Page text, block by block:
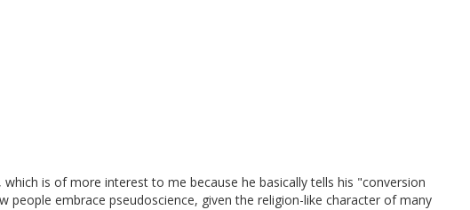
is of more interest to me because he basically tells his "conversion
people embrace pseudoscience, given the religion-like character of many